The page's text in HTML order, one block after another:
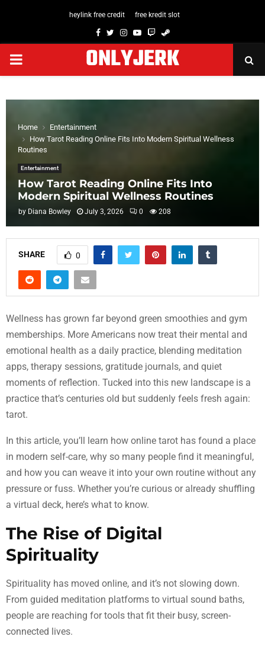
heylink free credit free kredit slot
Facebook
TwitterInstagram
Youtube
TwitchSteam
PRIMARY
ONLYJERK
Home
Entertainment
How Tarot Reading Online Fits Into Modern Spiritual Wellness
Routines
Entertainment
How Tarot Reading Online Fits Into
Modern Spiritual Wellness Routines
by Diana Bowley July 3, 2026 0 208
SHARE 0
Wellness has grown far beyond green smoothies and gym
memberships. More Americans now treat their mental and
emotional health as a daily practice, blending meditation
apps, therapy sessions, gratitude journals, and quiet
moments of reflection. Tucked into this new landscape is a
practice that’s centuries old but suddenly feels fresh again:
tarot.
In this article, you’ll learn how online tarot has found a place
in modern self-care, why so many people find it meaningful,
and how you can weave it into your own routine without any
pressure or fuss. Whether you’re curious or already shuffling
a virtual deck, here’s what to know.
The Rise of Digital
Spirituality
Spirituality has moved online, and it’s not slowing down.
From guided meditation platforms to virtual sound baths,
people are reaching for tools that fit their busy, screen-
connected lives.